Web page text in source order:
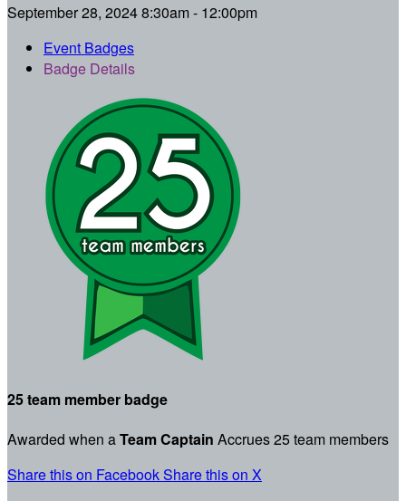
September 28, 2024 8:30am - 12:00pm
Event Badges
Badge Details
25 team member badge
Awarded when aTeam Captain Accrues 25 team members
Share this on FacebookShare this on X